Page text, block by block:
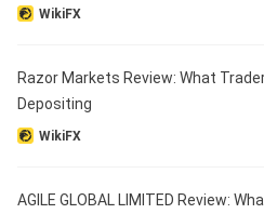
WikiFX
Razor Markets Review: What
Depositing
WikiFX
AGILE GLOBAL LIMITED Review: